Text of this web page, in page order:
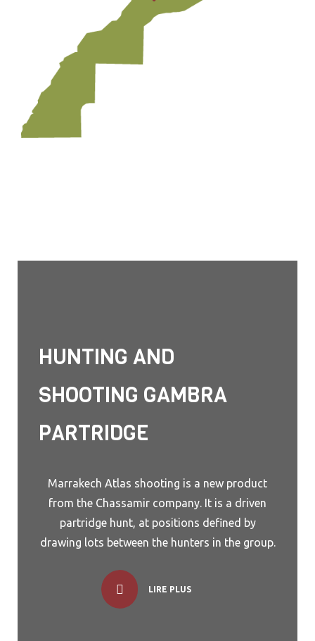
HUNTING AND
SHOOTING GAMBRA
PARTRIDGE
Marrakech Atlas shooting is a new product
from the Chassamir company. It is a driven
partridge hunt, at positions defined by
drawing lots between the hunters in the group.
LIRE PLUS